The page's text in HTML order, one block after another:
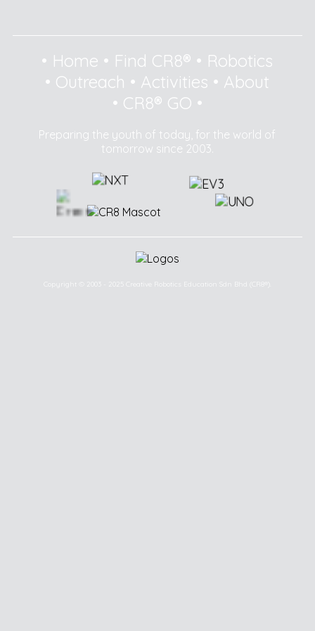
• Home • Find CR8® • Robotics
• Outreach • Activities • About
• CR8® GO •
Preparing the youth of today, for the world of
tomorrow since 2003.
Copyright © 2003 - 2025 Creative Robotics Education Sdn Bhd (CR8®).